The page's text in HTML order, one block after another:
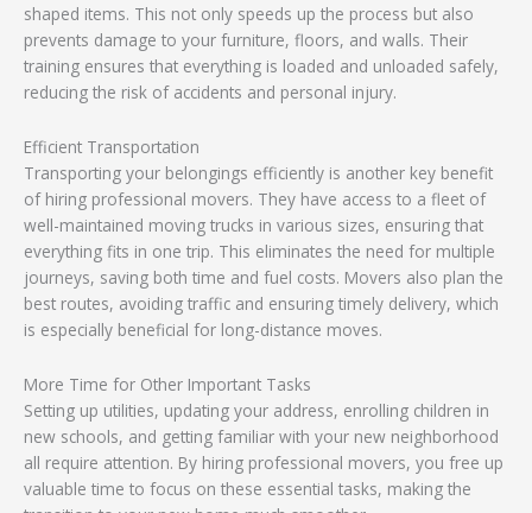
shaped items. This not only speeds up the process but also
prevents damage to your furniture, floors, and walls. Their
training ensures that everything is loaded and unloaded safely,
reducing the risk of accidents and personal injury.
Efficient Transportation
Transporting your belongings efficiently is another key benefit
of hiring professional movers. They have access to a fleet of
well-maintained moving trucks in various sizes, ensuring that
everything fits in one trip. This eliminates the need for multiple
journeys, saving both time and fuel costs. Movers also plan the
best routes, avoiding traffic and ensuring timely delivery, which
is especially beneficial for long-distance moves.
More Time for Other Important Tasks
Setting up utilities, updating your address, enrolling children in
new schools, and getting familiar with your new neighborhood
all require attention. By hiring professional movers, you free up
valuable time to focus on these essential tasks, making the